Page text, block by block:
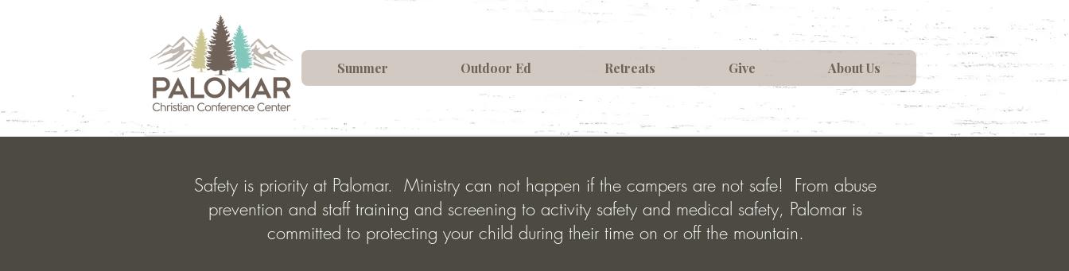
Summer Outdoor Ed Retreats Give About Us
Safety is priority at Palomar. Ministry can not happen if the campers are not safe! From abuse
prevention and staff training and screening to activity safety and medical safety, Palomar is
committed to protecting your child during their time on or off the mountain.